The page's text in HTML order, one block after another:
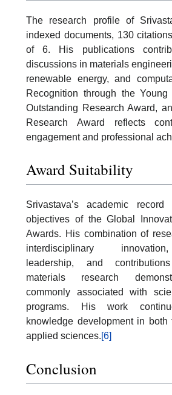
The research profile of
indexed documents, 130
of 6. His publications
discussions in materials
renewable energy, and
Recognition through the Young
Outstanding Research Award,
Research Award reflects
engagement and professional
Award Suitability
Srivastava’s academic
objectives of the Global
Awards. His combination of
interdisciplinary
leadership, and
materials research
commonly associated with
programs. His work
knowledge development in both
applied sciences.[6]
Conclusion